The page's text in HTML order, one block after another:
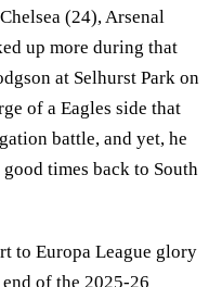
(24), Arsenal
up more during that
at Selhurst Park on
of a Eagles side that
battle, and yet, he
times back to South
to Europa League glory
of the 2025-26